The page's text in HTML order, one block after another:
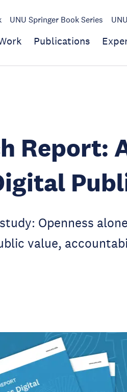
UNU Springer Book Series
Publications
Report:
Openness
value,